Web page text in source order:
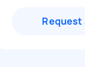
Request